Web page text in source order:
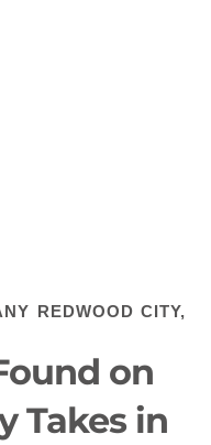
REDWOOD CITY,
on
Takes in